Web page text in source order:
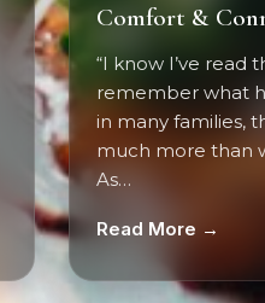
Comfort &
“I know I’ve read
remember what
in many families,
much more than
As…
Read More →